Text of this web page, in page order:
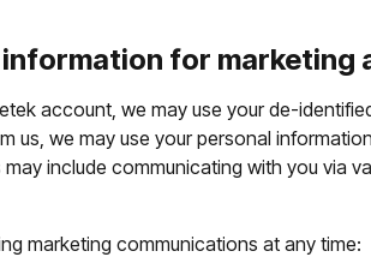
for marketing
account, we may use your de-
us, we may use your personal
include communicating with you via
marketing communications at any time: